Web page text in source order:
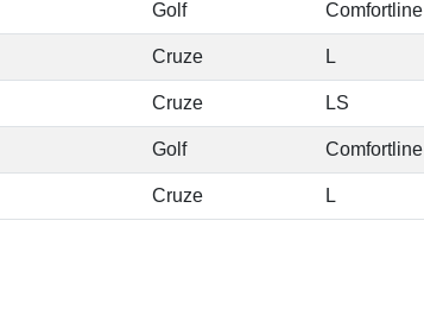
Golf Comfortline
Cruze L
Cruze LS
Golf Comfortline
Cruze L